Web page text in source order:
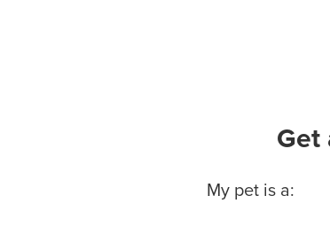
Get
Basic Pet Info
My pet is a: